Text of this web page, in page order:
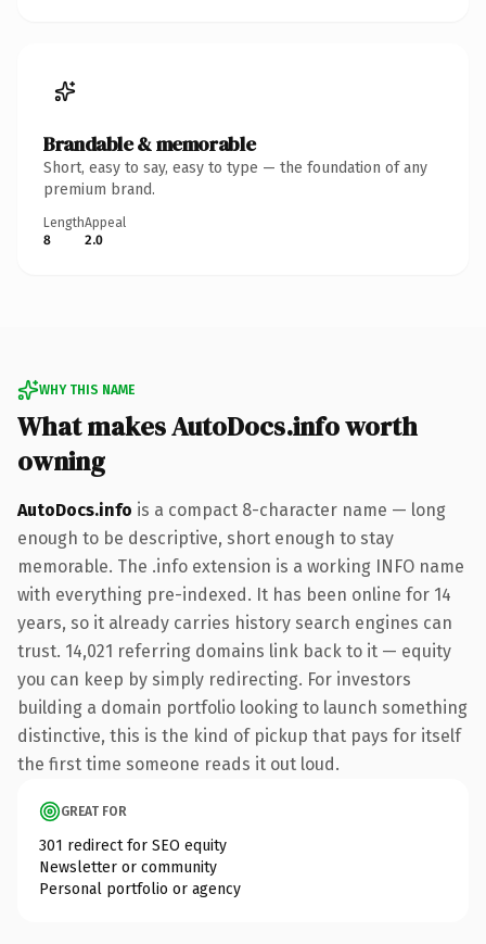
Brandable & memorable
Short, easy to say, easy to type — the foundation of any
premium brand.
Length
8
Appeal
2.0
WHY THIS NAME
What makes AutoDocs.info worth
owning
AutoDocs.info is a compact 8-character name — long
enough to be descriptive, short enough to stay
memorable. The .info extension is a working INFO name
with everything pre-indexed. It has been online for 14
years, so it already carries history search engines can
trust. 14,021 referring domains link back to it — equity
you can keep by simply redirecting. For investors
building a domain portfolio looking to launch something
distinctive, this is the kind of pickup that pays for itself
the first time someone reads it out loud.
GREAT FOR
301 redirect for SEO equity
Newsletter or community
Personal portfolio or agency